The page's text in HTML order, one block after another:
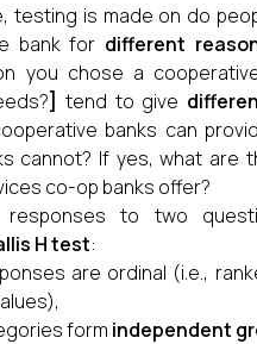
testing is made on do
bank for different
you chose a
] tend to give
banks can
cannot? If yes, what are
co-op banks offer?
responses to two
H test:
are ordinal (i.e.,
form independent